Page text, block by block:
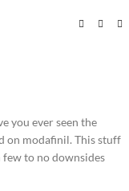
you ever seen the
on modafinil. This stuff
few to no downsides